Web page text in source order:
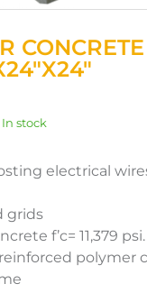
In stock
electrical
grids
f’c= 11,379 psi.
polymer